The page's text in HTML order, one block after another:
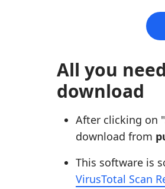
All you
download
After clicking on "
download from
This software is
VirusTotal Scan